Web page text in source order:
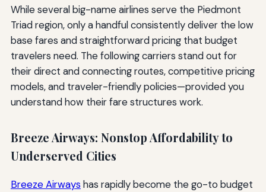
While several big-name airlines serve the Piedmont
Triad region, only a handful consistently deliver the low
base fares and straightforward pricing that budget
travelers need. The following carriers stand out for
their direct and connecting routes, competitive pricing
models, and traveler-friendly policies—provided you
understand how their fare structures work.
Breeze Airways: Nonstop Affordability to
Underserved Cities
Breeze Airways has rapidly become the go-to budget